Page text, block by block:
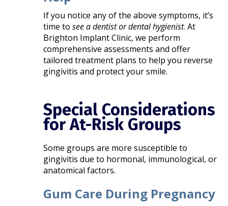
If you notice any of the above symptoms, it’s
time tosee a dentist or dental hygienist. At
Brighton Implant Clinic, we perform
comprehensive assessments and offer
tailored treatment plans to help you reverse
gingivitis and protect your smile.
Special Considerations
for At-Risk Groups
Some groups are more susceptible to
gingivitis due to hormonal, immunological, or
anatomical factors.
Gum Care During Pregnancy